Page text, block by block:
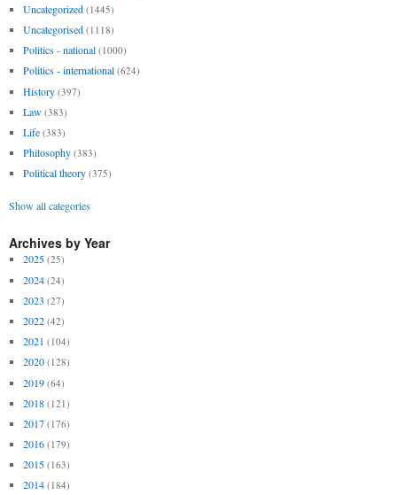
Uncategorized (1445)
Uncategorised (1118)
Politics - national (1000)
Politics - international (624)
History (397)
Law (383)
Life (383)
Philosophy (383)
Political theory (375)
Show all categories
Archives by Year
2025 (25)
2024 (24)
2023 (27)
2022 (42)
2021 (104)
2020 (128)
2019 (64)
2018 (121)
2017 (176)
2016 (179)
2015 (163)
2014 (184)